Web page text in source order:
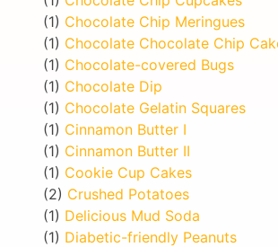
(1) Chocolate Chip Meringues
(1) Chocolate Chocolate Chip
(1) Chocolate-covered Bugs
(1) Chocolate Dip
(1) Chocolate Gelatin Squares
(1) Cinnamon Butter I
(1) Cinnamon Butter II
(1) Cookie Cup Cakes
(2) Crushed Potatoes
(1) Delicious Mud Soda
(1) Diabetic-friendly Peanuts